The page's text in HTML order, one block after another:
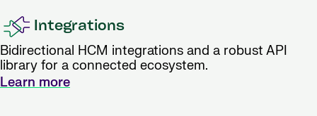
Integrations
Bidirectional HCM integrations and a robust API
library for a connected ecosystem.
Learn more